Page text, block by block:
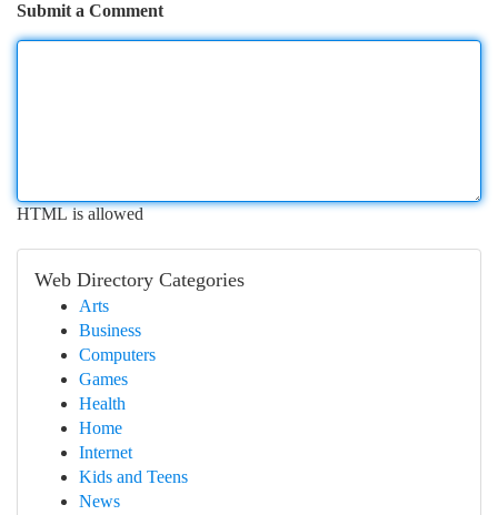
Submit a Comment
HTML is allowed
Web Directory Categories
Arts
Business
Computers
Games
Health
Home
Internet
Kids and Teens
News